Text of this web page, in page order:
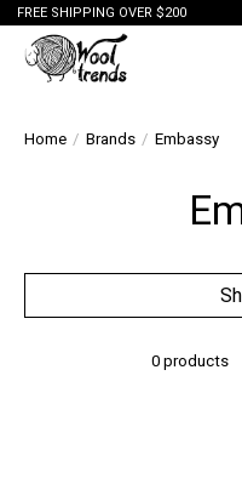
FREE SHIPPING OVER $200
Home / Brands / Embassy
0 products